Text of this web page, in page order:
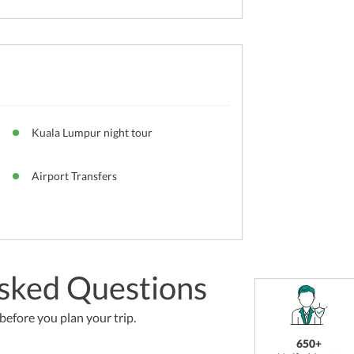
Kuala Lumpur night tour
Airport Transfers
Questions
you plan your trip.
650+